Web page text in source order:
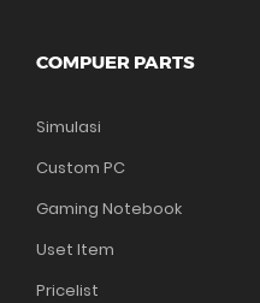
COMPUER PARTS
Simulasi
Custom PC
Gaming Notebook
Uset Item
Pricelist